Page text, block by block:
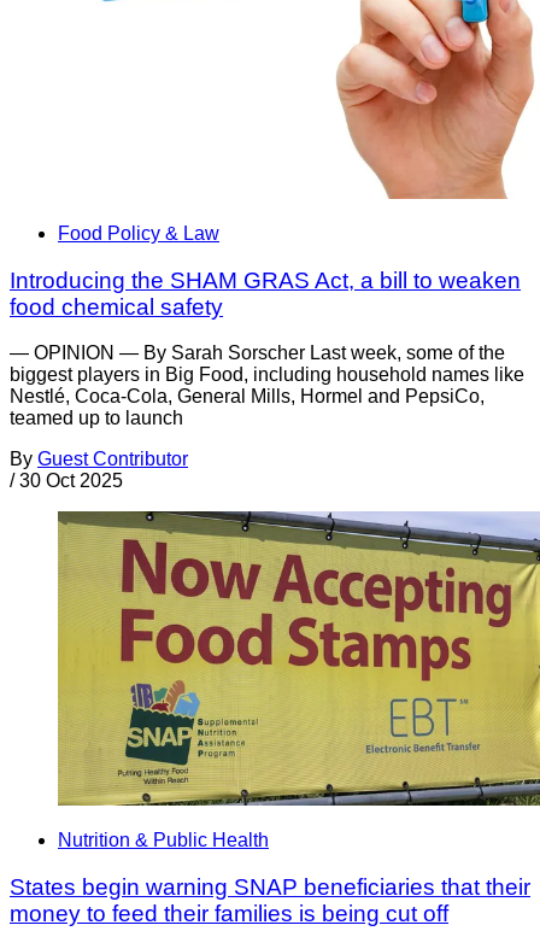
Food Policy & Law
Introducing the SHAM GRAS Act, a bill to weaken
food chemical safety
— OPINION — By Sarah Sorscher Last week, some of the
biggest players in Big Food, including household names like
Nestlé, Coca-Cola, General Mills, Hormel and PepsiCo,
teamed up to launch
By Guest Contributor
/ 30 Oct 2025
Nutrition & Public Health
States begin warning SNAP beneficiaries that their
money to feed their families is being cut off